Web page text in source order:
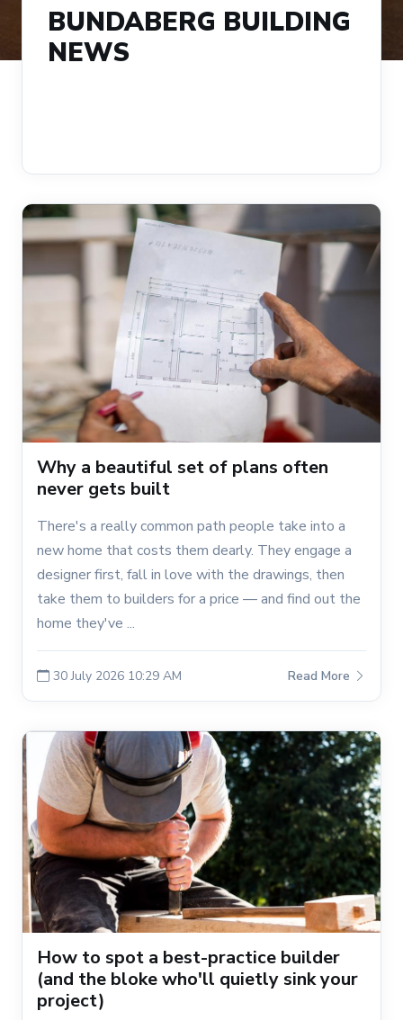
BUNDABERG BUILDING
NEWS
Why a beautiful set of plans often
never gets built
There's a really common path people take into a
new home that costs them dearly. They engage a
designer first, fall in love with the drawings, then
take them to builders for a price — and find out the
home they've ...
30 July 2026 10:29 AM Read More
How to spot a best-practice builder
(and the bloke who'll quietly sink your
project)